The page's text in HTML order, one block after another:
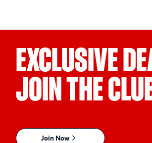
EXCLUSIVE
JOIN THE
Join Now